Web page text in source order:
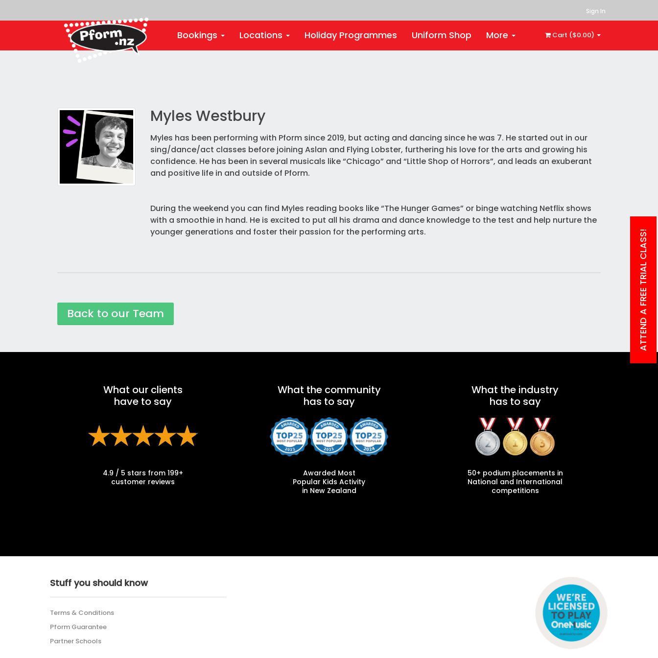
Sign In
Bookings Locations Holiday Programmes Uniform Shop More Cart ($0.00)
ATTEND A FREE TRIAL CLASS!
Myles Westbury
Myles has been performing with Pform since 2019, but acting and dancing since he was 7. He started out in our
sing/dance/act classes before joining Aslan and Flying Lobster, furthering his love for the arts and growing his
confidence. He has been in several musicals like “Chicago” and “Little Shop of Horrors”, and leads an exuberant
and positive life in and outside of Pform.
During the weekend you can find Myles reading books like “The Hunger Games” or binge watching Netflix shows
with a smoothie in hand. He is excited to put all his drama and dance knowledge to the test and help nurture the
younger generations and foster their passion for the performing arts.
Back to our Team
What our clients
have to say
4.9 / 5 stars from 199+
customer reviews
What the community
has to say
Awarded Most
Popular Kids Activity
in New Zealand
What the industry
has to say
50+ podium placements in
National and International
competitions
Stuff you should know
Terms & Conditions
Pform Guarantee
Partner Schools